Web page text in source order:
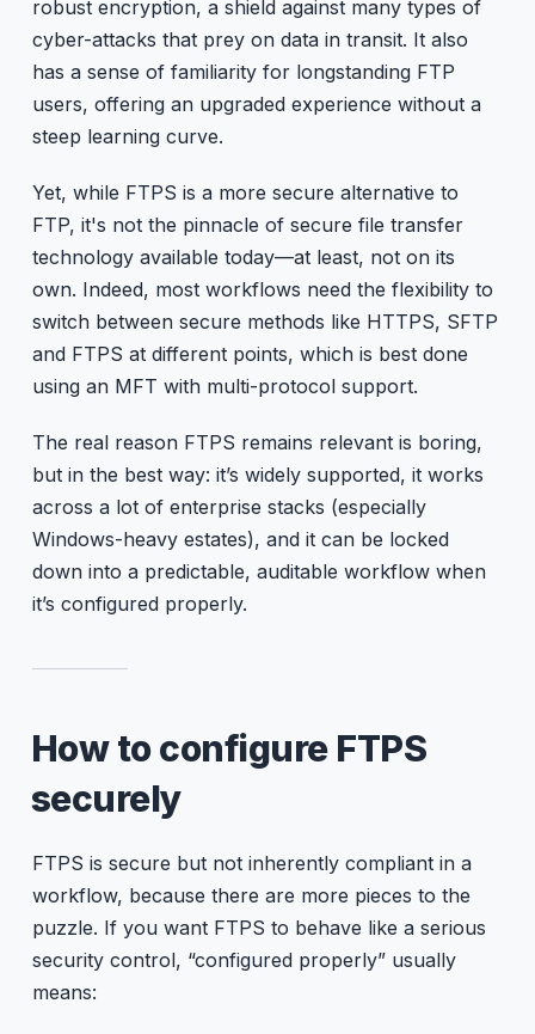
robust encryption, a shield against many types of
cyber-attacks that prey on data in transit. It also
has a sense of familiarity for longstanding FTP
users, offering an upgraded experience without a
steep learning curve.
Yet, while FTPS is a more secure alternative to
FTP, it's not the pinnacle of secure file transfer
technology available today—at least, not on its
own. Indeed, most workflows need the flexibility to
switch between secure methods like HTTPS, SFTP
and FTPS at different points, which is best done
using an MFT with multi-protocol support.
The real reason FTPS remains relevant is boring,
but in the best way: it’s widely supported, it works
across a lot of enterprise stacks (especially
Windows-heavy estates), and it can be locked
down into a predictable, auditable workflow when
it’s configured properly.
How to configure FTPS
securely
FTPS is secure but not inherently compliant in a
workflow, because there are more pieces to the
puzzle. If you want FTPS to behave like a serious
security control, “configured properly” usually
means: